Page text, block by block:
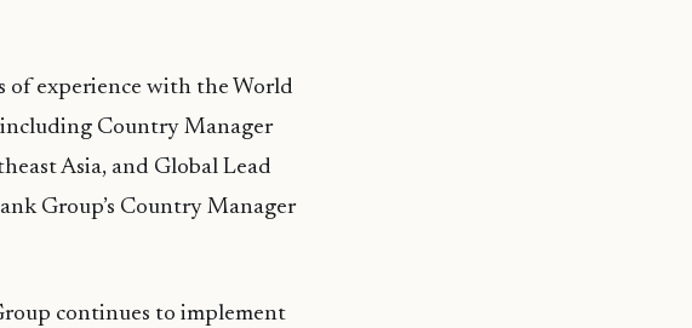
of experience with the World
including Country Manager
Asia, and Global Lead
Group’s Country Manager
continues to implement